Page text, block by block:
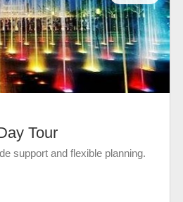
Tour
support and flexible planning.